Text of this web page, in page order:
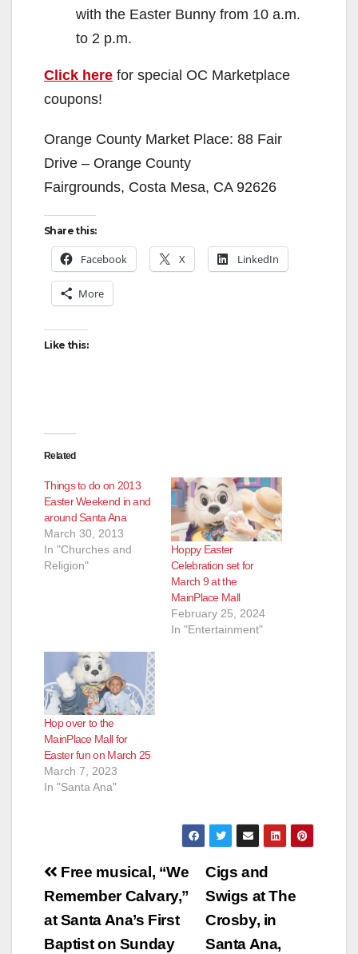
with the Easter Bunny from 10 a.m.
to 2 p.m.
Click here for special OC Marketplace
coupons!
Orange County Market Place: 88 Fair
Drive – Orange County
Fairgrounds, Costa Mesa, CA 92626
Share this:
Facebook X LinkedIn
More
Like this:
Related
Things to do on 2013
Easter Weekend in and
around Santa Ana
March 30, 2013
In "Churches and
Religion"
Hoppy Easter
Celebration set for
March 9 at the
MainPlace Mall
February 25, 2024
In "Entertainment"
Hop over to the
MainPlace Mall for
Easter fun on March 25
March 7, 2023
In "Santa Ana"
Post
navigation
Cigs and
Swigs at The
Crosby, in
Santa Ana,
Free musical, “We
Remember Calvary,”
at Santa Ana’s First
Baptist on Sunday